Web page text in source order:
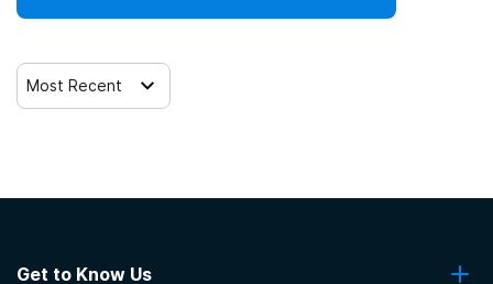
Most Recent
Get to Know Us